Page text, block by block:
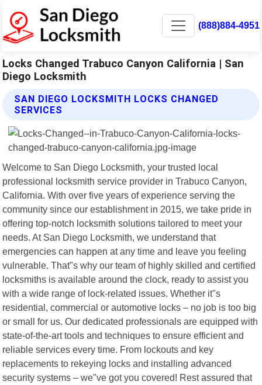
(888)884-4951
Locks Changed Trabuco Canyon California | San
Diego Locksmith
SAN DIEGO LOCKSMITH LOCKS CHANGED
SERVICES
Welcome to San Diego Locksmith, your trusted local
professional locksmith service provider in Trabuco Canyon,
California. With over five years of experience serving the
community since our establishment in 2015, we take pride in
offering top-notch locksmith solutions tailored to meet your
needs. At San Diego Locksmith, we understand that
emergencies can happen at any time and leave you feeling
vulnerable. That"s why our team of highly skilled and certified
locksmiths is available around the clock, ready to assist you
with a wide range of lock-related issues. Whether it"s
residential, commercial or automotive locks – no job is too big
or small for us. Our dedicated professionals are equipped with
state-of-the-art tools and techniques to ensure efficient and
reliable services every time. From lockouts and key
replacements to rekeying locks and installing advanced
security systems – we"ve got you covered! Rest assured that